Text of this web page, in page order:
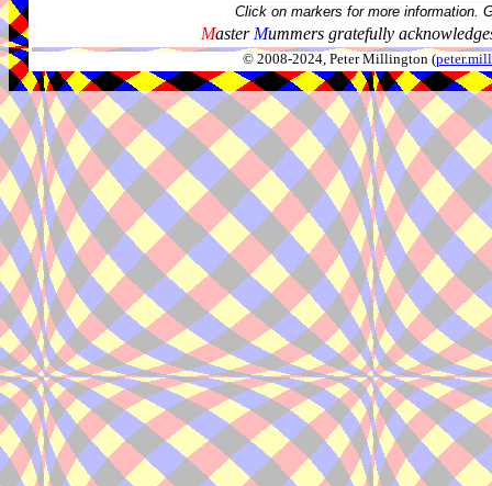
Click on markers for more information.
Master Mummers gratefully
© 2008-2024, Peter Millington (